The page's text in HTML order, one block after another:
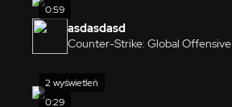
0:59
asdasdasd
Counter-Strike: Global Offensive
0:29
2 wyświetleń